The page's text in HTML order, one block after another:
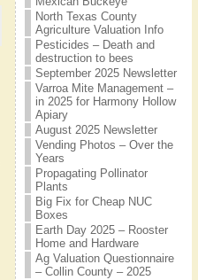
North Texas County
Agriculture Valuation Info
Pesticides – Death and
destruction to bees
September 2025 Newsletter
Varroa Mite Management –
in 2025 for Harmony Hollow
Apiary
August 2025 Newsletter
Vending Photos – Over the
Years
Propagating Pollinator
Plants
Big Fix for Cheap NUC
Boxes
Earth Day 2025 – Rooster
Home and Hardware
Ag Valuation Questionnaire
– Collin County – 2025